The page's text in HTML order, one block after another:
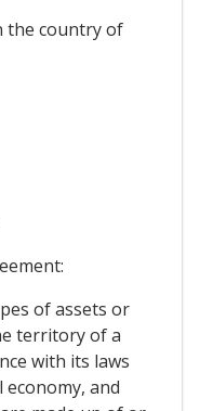
the country of
of assets or
territory of a
with its laws
and